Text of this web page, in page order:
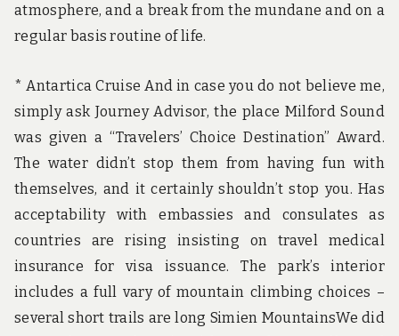
atmosphere, and a break from the mundane and on a
regular basis routine of life.
* Antartica Cruise And in case you do not believe me,
simply ask Journey Advisor, the place Milford Sound
was given a “Travelers’ Choice Destination” Award.
The water didn’t stop them from having fun with
themselves, and it certainly shouldn’t stop you. Has
acceptability with embassies and consulates as
countries are rising insisting on travel medical
insurance for visa issuance. The park’s interior
includes a full vary of mountain climbing choices –
several short trails are long Simien MountainsWe did